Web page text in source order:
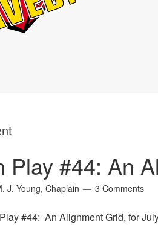
Play #44: An
J. Young, Chaplain 3 Comments
#44: An Alignment Grid, for